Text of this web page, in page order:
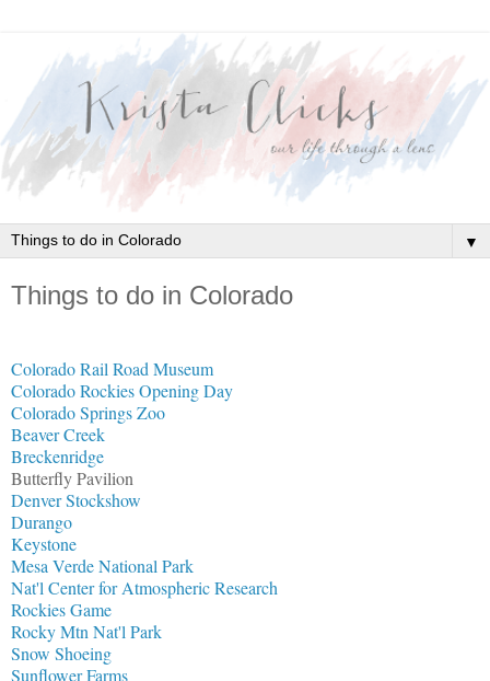
▼
Things to do in Colorado
Colorado Rail Road Museum
Colorado Rockies Opening Day
Colorado Springs Zoo
Beaver Creek
Breckenridge
Butterfly Pavilion
Denver Stockshow
Durango
Keystone
Mesa Verde National Park
Nat'l Center for Atmospheric Research
Rockies Game
Rocky Mtn Nat'l Park
Snow Shoeing
Sunflower Farms